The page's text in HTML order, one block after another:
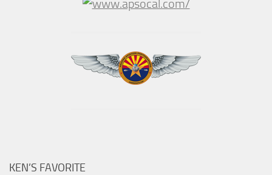
KEN’S FAVORITE